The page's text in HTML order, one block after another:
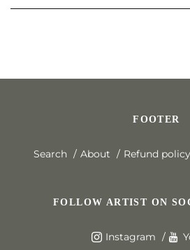
FOOTER
Search About Refund policy
FOLLOW ARTIST ON
Instagram